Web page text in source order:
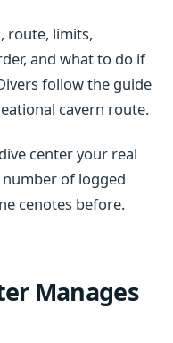
route, limits,
and what to do if
follow the guide
cavern route.
center your real
of logged
cenotes before.
Manages